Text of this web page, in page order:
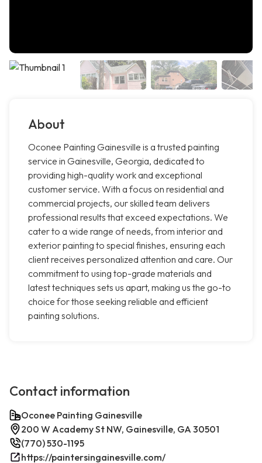
About
Oconee Painting Gainesville is a trusted painting
service in Gainesville, Georgia, dedicated to
providing high-quality work and exceptional
customer service. With a focus on residential and
commercial projects, our skilled team delivers
professional results that exceed expectations. We
cater to a wide range of needs, from interior and
exterior painting to special finishes, ensuring each
client receives personalized attention and care. Our
commitment to using top-grade materials and
latest techniques sets us apart, making us the go-to
choice for those seeking reliable and efficient
painting solutions.
Contact information
Oconee Painting Gainesville
200 W Academy St NW, Gainesville, GA 30501
(770) 530-1195
https://paintersingainesville.com/